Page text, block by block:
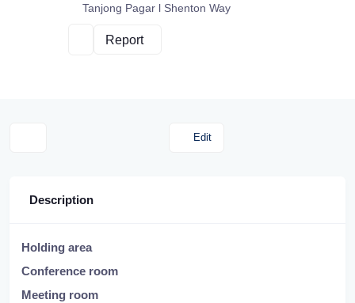
Tanjong Pagar l Shenton Way
Report
Edit
Description
Holding area
Conference room
Meeting room